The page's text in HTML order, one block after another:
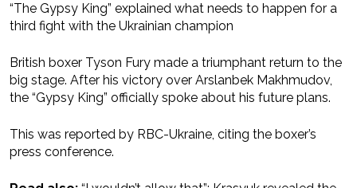
“The Gypsy King” explained what needs to happen for a
third fight with the Ukrainian champion
British boxer Tyson Fury made a triumphant return to the
big stage. After his victory over Arslanbek Makhmudov,
the “Gypsy King” officially spoke about his future plans.
This was reported by RBC-Ukraine, citing the boxer’s
press conference.